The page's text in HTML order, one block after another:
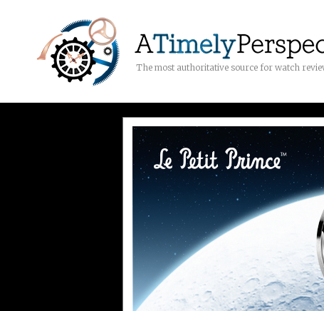
The most authoritative source for watch